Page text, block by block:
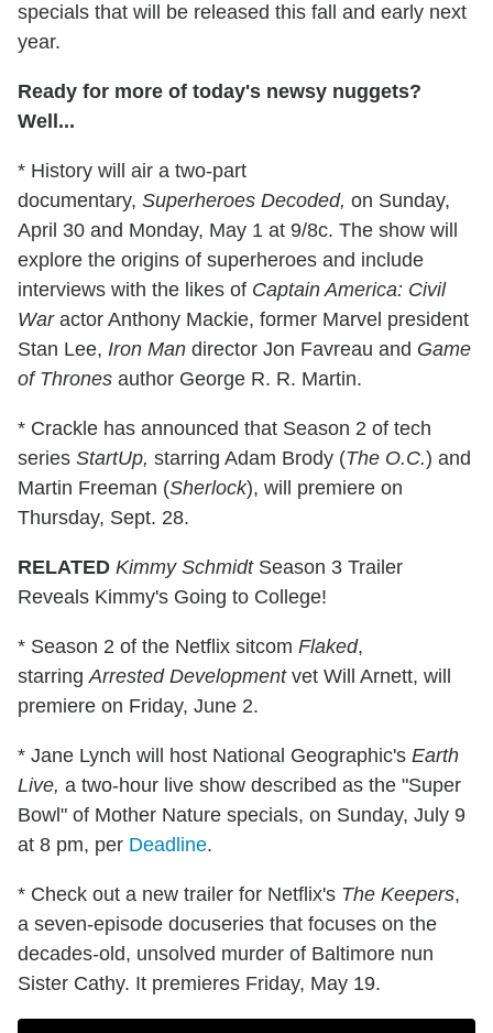
specials that will be released this fall and early next
year.
Ready for more of today's newsy nuggets?
Well...
* History will air a two-part
documentary, Superheroes Decoded, on Sunday,
April 30 and Monday, May 1 at 9/8c. The show will
explore the origins of superheroes and include
interviews with the likes of Captain America: Civil
Waractor Anthony Mackie, former Marvel president
Stan Lee, Iron Man director Jon Favreau and Game
of Thrones author George R. R. Martin.
* Crackle has announced that Season 2 of tech
series StartUp, starring Adam Brody (The O.C.) and
Martin Freeman (Sherlock), will premiere on
Thursday, Sept. 28.
RELATED Kimmy SchmidtSeason 3 Trailer
Reveals Kimmy's Going to College!
* Season 2 of the Netflix sitcom Flaked,
starringArrested Developmentvet Will Arnett, will
premiere on Friday, June 2.
* Jane Lynch will host National Geographic's Earth
Live, a two-hour live show described as the "Super
Bowl" of Mother Nature specials, on Sunday, July 9
at 8 pm, per Deadline.
* Check out a new trailer for Netflix's The Keepers,
a seven-episode docuseries that focuses on the
decades-old, unsolved murder of Baltimore nun
Sister Cathy. It premieres Friday, May 19.